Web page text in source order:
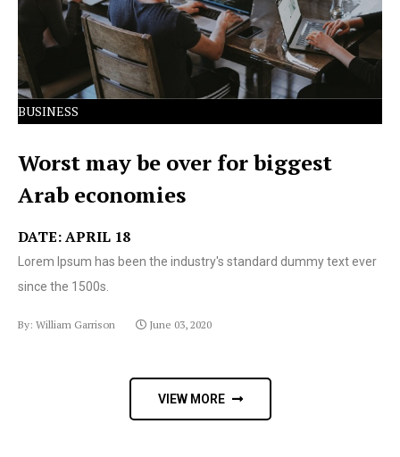
BUSINESS
Worst may be over for biggest
Arab economies
DATE: APRIL 18
Lorem Ipsum has been the industry's standard dummy text ever
since the 1500s.
By: William Garrison June 03, 2020
VIEW MORE